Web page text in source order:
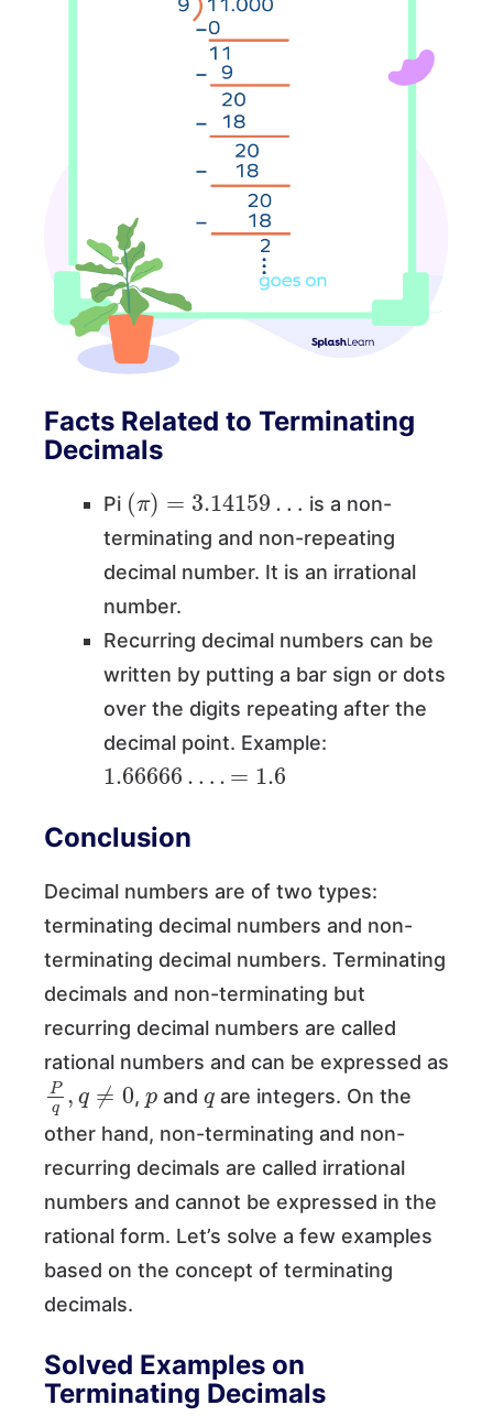
Facts Related to Terminating
Decimals
Pi
( π) 3.14159…
is a non-
terminating and non-repeating
decimal number. It is an irrational
number.
Recurring decimal numbers can be
written by putting a bar sign or dots
over the digits repeating after the
decimal point. Example:
1.66666 1.6
Conclusion
Decimal numbers are of two types:
terminating decimal numbers and non-
terminating decimal numbers. Terminating
decimals and non-terminating but
recurring decimal numbers are called
rational numbers and can be expressed as
Pq ≠ 0
, and
are integers. On the
other hand, non-terminating and non-
recurring decimals are called irrational
numbers and cannot be expressed in the
rational form. Let’s solve a few examples
based on the concept of terminating
decimals.
Solved Examples on
Terminating Decimals